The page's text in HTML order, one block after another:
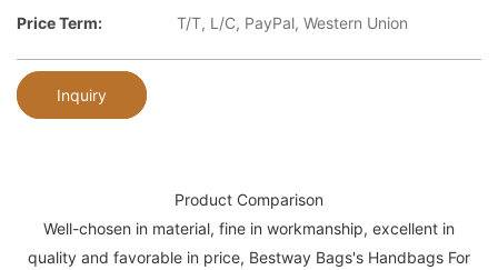
Price Term:
T/T, L/C, PayPal, Western Union
Inquiry
Product Comparison
Well-chosen in material, fine in workmanship, excellent in
quality and favorable in price, Bestway Bags's Handbags For